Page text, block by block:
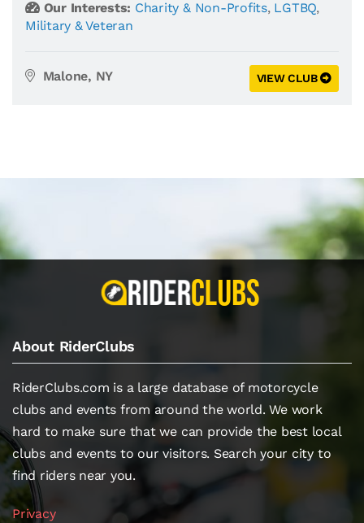
Our Interests: Charity & Non-Profits, LGTBQ,
Military & Veteran
Malone, NY VIEW CLUB
About RiderClubs
RiderClubs.com is a large database of motorcycle
clubs and events from around the world. We work
hard to make sure that we can provide the best local
clubs and events to our visitors. Search your city to
find riders near you.
Privacy